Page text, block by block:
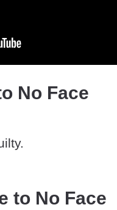
No Face
to No Face